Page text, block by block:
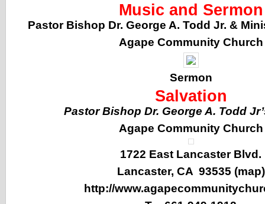
Music and Sermon
Pastor Bishop Dr. George A. Todd Jr. &
Agape Community Church
Sermon
Salvation
Pastor Bishop Dr. George A. Todd
Agape Community Church
1722 East Lancaster Blvd.
Lancaster, CA 93535 (map)
http://